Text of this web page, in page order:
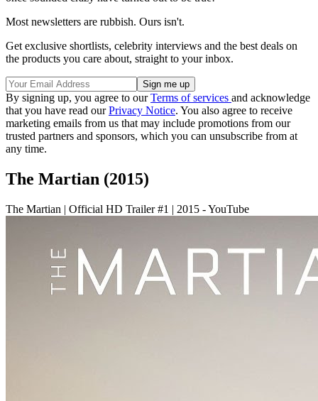
Most newsletters are rubbish. Ours isn't.
Get exclusive shortlists, celebrity interviews and the best deals on
the products you care about, straight to your inbox.
By signing up, you agree to ourTerms of services and acknowledge
that you have read ourPrivacy Notice. You also agree to receive
marketing emails from us that may include promotions from our
trusted partners and sponsors, which you can unsubscribe from at
any time.
The Martian (2015)
The Martian | Official HD Trailer #1 | 2015 - YouTube